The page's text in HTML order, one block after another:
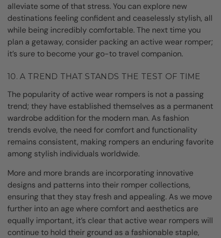
alleviate some of that stress. You can explore new
destinations feeling confident and ceaselessly stylish, all
while being incredibly comfortable. The next time you
plan a getaway, consider packing an active wear romper;
it’s sure to become your go-to travel companion.
10. A TREND THAT STANDS THE TEST OF TIME
The popularity of active wear rompers is not a passing
trend; they have established themselves as a permanent
wardrobe addition for the modern man. As fashion
trends evolve, the need for comfort and functionality
remains consistent, making rompers an enduring favorite
among stylish individuals worldwide.
More and more brands are incorporating innovative
designs and patterns into their romper collections,
ensuring that they stay fresh and appealing. As we move
further into an age where comfort and aesthetics are
equally important, it’s clear that active wear rompers will
continue to hold their ground as a fashionable staple,